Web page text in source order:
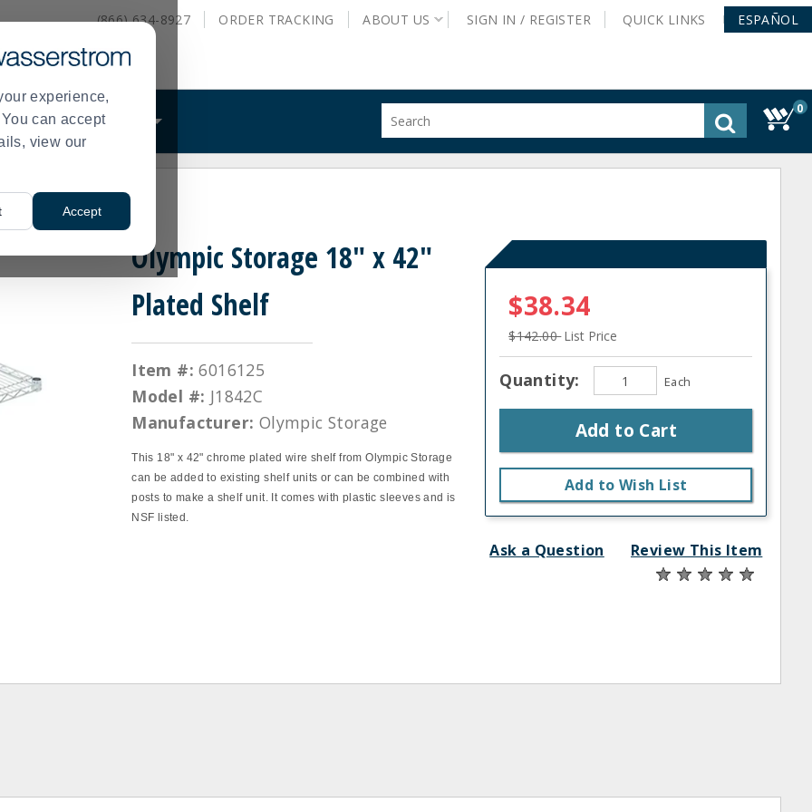
experience,
can accept
view our
Accept
(866) 634-8927 ORDER TRACKING ABOUT US SIGN IN / REGISTER QUICK LINKS ESPAÑOL
WHAT WE DO
site
0
Plated Shelf
Olympic Storage 18" x 42"
Plated Shelf
Item #: 6016125
Model #: J1842C
Manufacturer: Olympic Storage
This 18" x 42" chrome plated wire shelf from Olympic Storage
can be added to existing shelf units or can be combined with
posts to make a shelf unit. It comes with plastic sleeves and is
NSF listed.
$38.34
$142.00List Price
Quantity: Each
Add to Cart
Add to Wish List
Ask a Question Review This Item